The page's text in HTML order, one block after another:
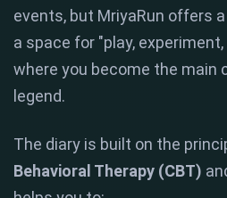
events, but MriyaRun offers
a space for "play,
where you become the main
legend.
The diary is built on the
Behavioral Therapy (CBT)